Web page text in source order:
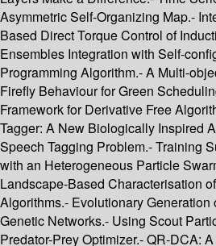
Asymmetric Self-Organizing Map.-
Based Direct Torque Control of
Ensembles Integration with Self-
Programming Algorithm.- A Multi-
Firefly Behaviour for Green
Framework for Derivative Free
Tagger: A New Biologically Inspired
Speech Tagging Problem.- Training
with an Heterogeneous Particle
Landscape-Based Characterisation
Algorithms.- Evolutionary Generation
Genetic Networks.- Using Scout
Predator-Prey Optimizer.- QR-DCA: